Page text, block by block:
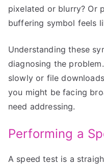
pixelated or blurry? Or
buffering symbol feels
Understanding these
diagnosing the
slowly or file
you might be facing
need addressing.
Performing a
A speed test is a